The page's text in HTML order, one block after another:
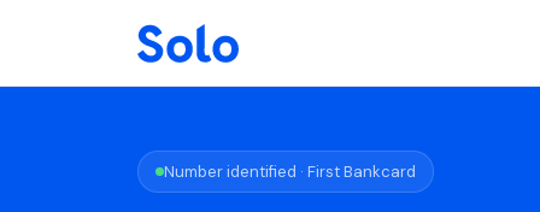
Number identified · First Bankcard